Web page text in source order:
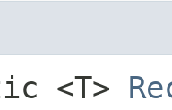
<T>